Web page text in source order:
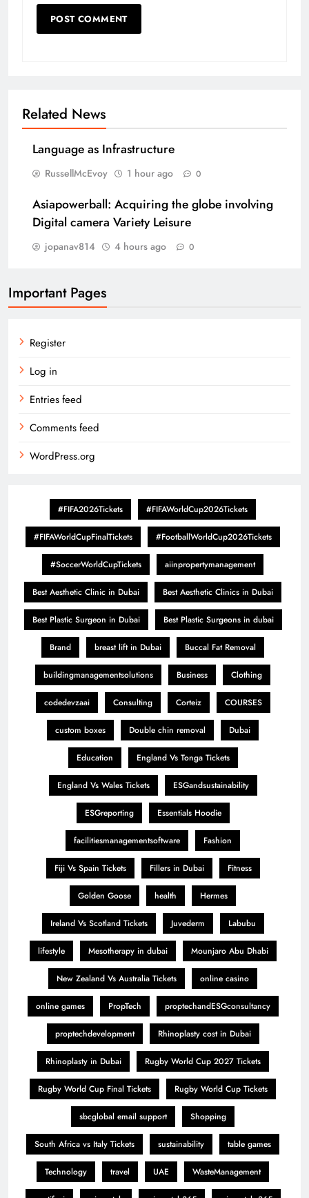
Related News
Language as Infrastructure
RussellMcEvoy 1 hour ago 0
Asiapowerball: Acquiring the globe involving
Digital camera Variety Leisure
jopanav814 4 hours ago 0
Important Pages
Register
Log in
Entries feed
Comments feed
WordPress.org
#FIFA2026Tickets #FIFAWorldCup2026Tickets
#FIFAWorldCupFinalTickets #FootballWorldCup2026Tickets
#SoccerWorldCupTickets aiinpropertymanagement
Best Aesthetic Clinic in Dubai Best Aesthetic Clinics in Dubai
Best Plastic Surgeon in Dubai Best Plastic Surgeons in dubai
Brand breast lift in Dubai Buccal Fat Removal
buildingmanagementsolutions Business Clothing
codedevzaai Consulting Corteiz COURSES
custom boxes Double chin removal Dubai
Education England Vs Tonga Tickets
England Vs Wales Tickets ESGandsustainability
ESGreporting Essentials Hoodie
facilitiesmanagementsoftware Fashion
Fiji Vs Spain Tickets Fillers in Dubai Fitness
Golden Goose health Hermes
Ireland Vs Scotland Tickets Juvederm Labubu
lifestyle Mesotherapy in dubai Mounjaro Abu Dhabi
New Zealand Vs Australia Tickets online casino
online games PropTech proptechandESGconsultancy
proptechdevelopment Rhinoplasty cost in Dubai
Rhinoplasty in Dubai Rugby World Cup 2027 Tickets
Rugby World Cup Final Tickets Rugby World Cup Tickets
sbcglobal email support Shopping
South Africa vs Italy Tickets sustainability table games
Technology travel UAE WasteManagement